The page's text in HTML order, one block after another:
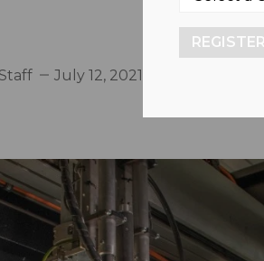
July 12, 2021